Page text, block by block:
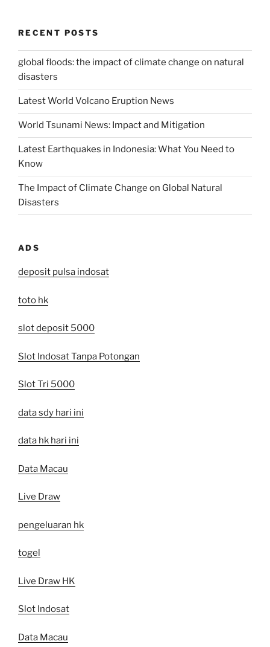
RECENT POSTS
global floods: the impact of climate change on natural
disasters
Latest World Volcano Eruption News
World Tsunami News: Impact and Mitigation
Latest Earthquakes in Indonesia: What You Need to
Know
The Impact of Climate Change on Global Natural
Disasters
ADS
deposit pulsa indosat
toto hk
slot deposit 5000
Slot Indosat Tanpa Potongan
Slot Tri 5000
data sdy hari ini
data hk hari ini
Data Macau
Live Draw
pengeluaran hk
togel
Live Draw HK
Slot Indosat
Data Macau